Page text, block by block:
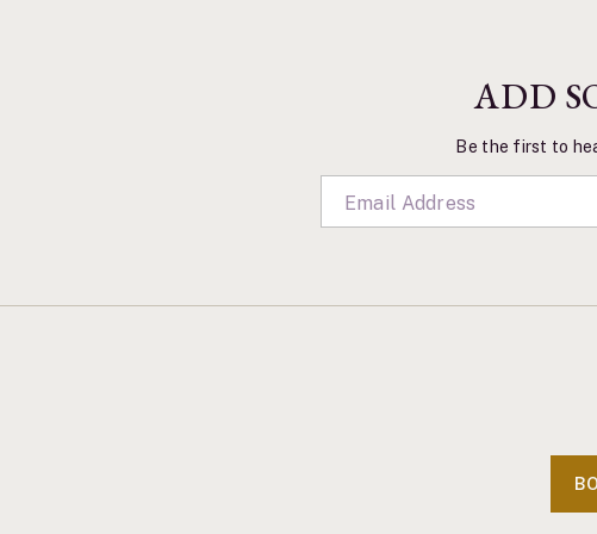
ADD
Be the first to